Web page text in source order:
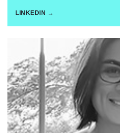
LINKEDIN →